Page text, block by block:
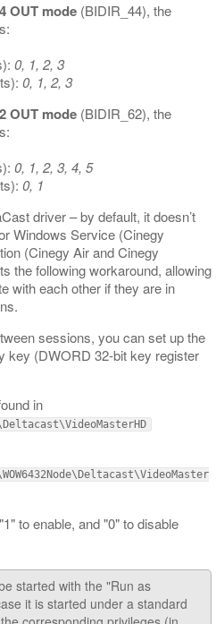
OUT mode (BIDIR_44), the
0, 1, 2, 3
0, 1, 2, 3
OUT mode (BIDIR_62), the
0, 1, 2, 3, 4, 5
0, 1
driver – by default, it doesn’t
Windows Service (Cinegy
(Cinegy Air and Cinegy
the following workaround, allowing
with each other if they are in
sessions, you can set up the
key (DWORD 32-bit key register
in
to enable, and "0" to disable
started with the "Run as
it is started under a standard